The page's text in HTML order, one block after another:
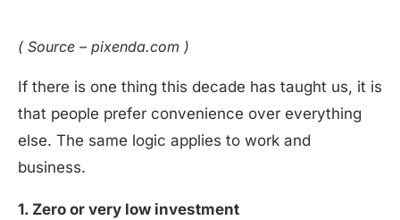
( Source – pixenda.com )
If there is one thing this decade has taught us, it is
that people prefer convenience over everything
else. The same logic applies to work and
business.
1. Zero or very low investment